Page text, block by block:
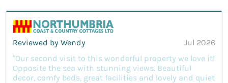
Reviewed by Wendy
Jul 2026
“Our second visit to this wonderful property we love it!
Opposite the sea with stunning views. Beautiful
decor, comfy beds, great facilities and lovely and quiet